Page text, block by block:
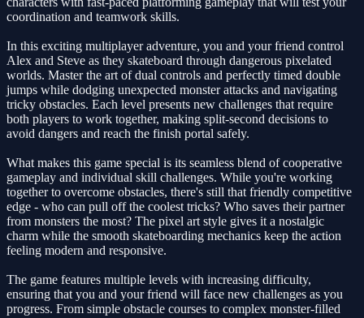
coordination and teamwork skills.
In this exciting multiplayer adventure, you and your friend control
Alex and Steve as they skateboard through dangerous pixelated
worlds. Master the art of dual controls and perfectly timed double
jumps while dodging unexpected monster attacks and navigating
tricky obstacles. Each level presents new challenges that require
both players to work together, making split-second decisions to
avoid dangers and reach the finish portal safely.
What makes this game special is its seamless blend of cooperative
gameplay and individual skill challenges. While you're working
together to overcome obstacles, there's still that friendly competitive
edge - who can pull off the coolest tricks? Who saves their partner
from monsters the most? The pixel art style gives it a nostalgic
charm while the smooth skateboarding mechanics keep the action
feeling modern and responsive.
The game features multiple levels with increasing difficulty,
ensuring that you and your friend will face new challenges as you
progress. From simple obstacle courses to complex monster-filled